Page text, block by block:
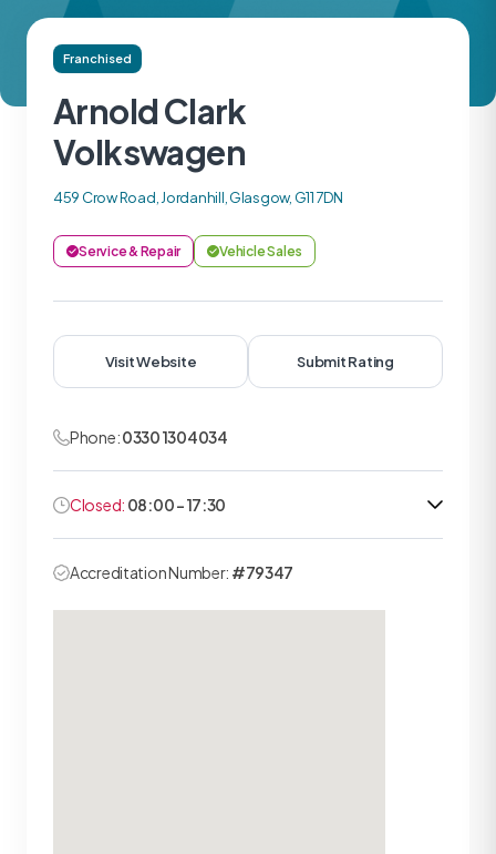
Franchised
Arnold Clark
Volkswagen
459 Crow Road, Jordanhill, Glasgow, G11 7DN
Service & Repair Vehicle Sales
Visit Website Submit Rating
Phone:0330 1304034
Closed: 08:00 - 17:30
Accreditation Number: #79347